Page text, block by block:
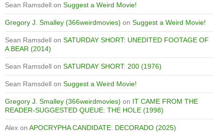
Sean Ramsdell on Suggest a Weird Movie!
Gregory J. Smalley (366weirdmovies) on Suggest a Weird Movie!
Sean Ramsdell on SATURDAY SHORT: UNEDITED FOOTAGE OF
A BEAR (2014)
Sean Ramsdell on SATURDAY SHORT: 200 (1976)
Sean Ramsdell on Suggest a Weird Movie!
Gregory J. Smalley (366weirdmovies) on IT CAME FROM THE
READER-SUGGESTED QUEUE: THE HOLE (1998)
Alex on APOCRYPHA CANDIDATE: DECORADO (2025)